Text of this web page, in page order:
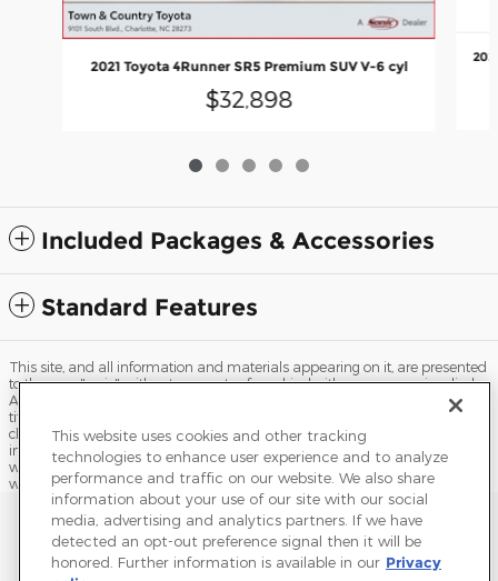
2021 Toyota 4Runner SR5 Premium SUV V-6 cyl
$32,898
Included Packages & Accessories
Standard Features
This site, and all information and materials appearing on it, are presented
to the user "as is" without warranty of any kind, either express or implied.
All vehicles are subject to prior sale. Price does not include applicable tax,
title, license, processing and/or documentation fees, and destination
charges. ‡Vehicles shown at different locations are not currently in our
inventory (Not in Stock) but can be made available to you at our location
within a reasonable date from the time of your request, not to exceed one
week.
Sitemap Privacy Terms of Use Do Not Sell My Info
View Additional Disclosures Terms and Conditions Accessibility Statement
This website uses cookies and other tracking
technologies to enhance user experience and to analyze
performance and traffic on our website. We also share
information about your use of our site with our social
media, advertising and analytics partners. If we have
detected an opt-out preference signal then it will be
honored. Further information is available in our Privacy